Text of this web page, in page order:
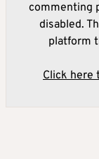
commenting
disabled.
platform
Click here